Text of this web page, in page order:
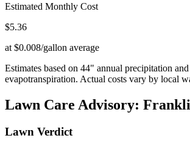
Estimated Monthly Cost
$5.36
at $0.008/gallon average
Estimates based on 44" annual precipitation and
evapotranspiration. Actual costs vary by local
Lawn Care Advisory:
Lawn Verdict